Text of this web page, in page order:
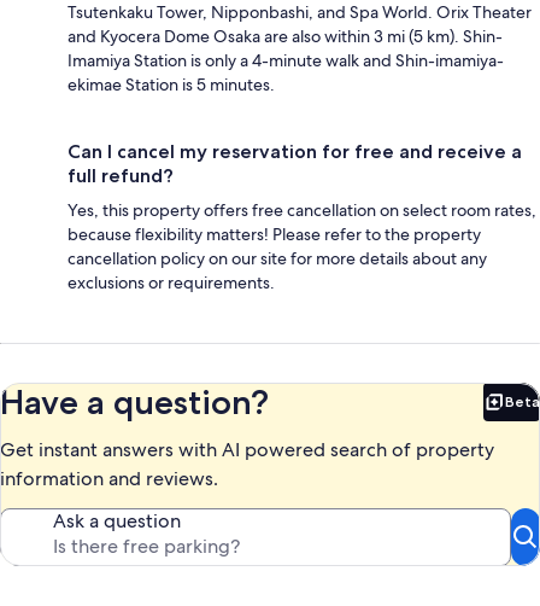
Tsutenkaku Tower, Nipponbashi, and Spa World. Orix Theater
and Kyocera Dome Osaka are also within 3 mi (5 km). Shin-
Imamiya Station is only a 4-minute walk and Shin-imamiya-
ekimae Station is 5 minutes.
Can I cancel my reservation for free and receive a
full refund?
Yes, this property offers free cancellation on select room rates,
because flexibility matters! Please refer to the property
cancellation policy on our site for more details about any
exclusions or requirements.
Have a question? Beta
Get instant answers with AI powered search of property
information and reviews.
Ask a question